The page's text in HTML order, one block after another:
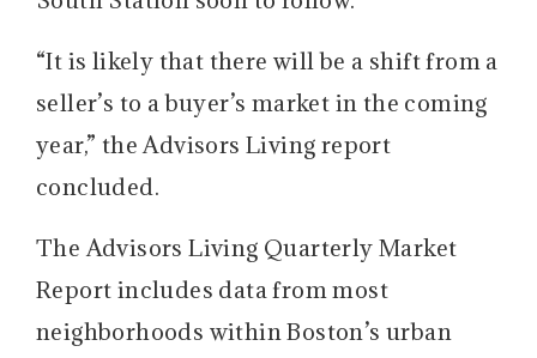
“It is likely that there will be a shift from a
seller’s to a buyer’s market in the coming
year,” the Advisors Living report
concluded.
The Advisors Living Quarterly Market
Report includes data from most
neighborhoods within Boston’s urban